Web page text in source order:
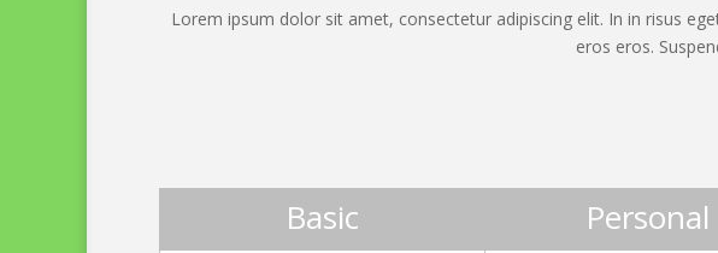
Lorem ipsum dolor sit amet, consectetur adipiscing elit. In in risus
eros eros.
Basic Personal